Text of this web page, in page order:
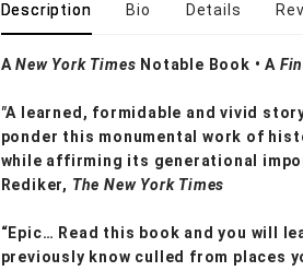
Description Bio Details
ANew York Times Notable Book • A
"A learned, formidable and vivid
ponder this monumental work of
while affirming its generational
Rediker, The New York Times
“Epic… Read this book and you will
previously know culled from places